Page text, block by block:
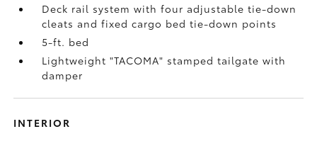
Deck rail system with four adjustable tie-down
cleats and fixed cargo bed tie-down points
5-ft. bed
Lightweight "TACOMA" stamped tailgate with
damper
INTERIOR